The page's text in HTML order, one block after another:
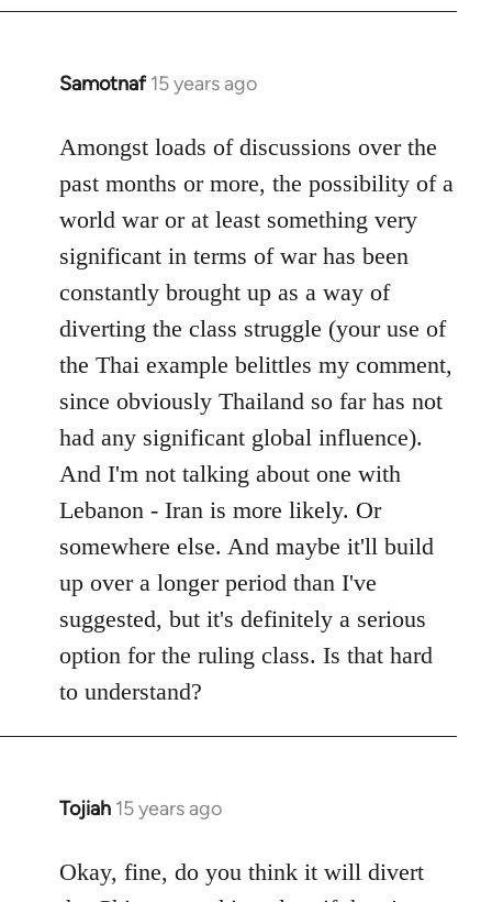
Samotnaf 15 years ago
In
to
Welcome
by
libcom.org
Amongst loads of discussions over the
past months or more, the possibility of a
world war or at least something very
significant in terms of war has been
constantly brought up as a way of
diverting the class struggle (your use of
the Thai example belittles my comment,
since obviously Thailand so far has not
had any significant global influence).
And I'm not talking about one with
Lebanon - Iran is more likely. Or
somewhere else. And maybe it'll build
up over a longer period than I've
suggested, but it's definitely a serious
option for the ruling class. Is that hard
to understand?
Tojiah 15 years ago
In
to
Okay, fine, do you think it will divert